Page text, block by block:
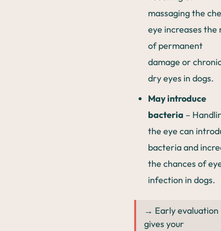
massaging the
eye increases the
of permanent
damage or
dry eyes in dogs.
May introduce
bacteria –
the eye can
bacteria and
the chances of
infection in dogs.
→ Early evaluation
gives your